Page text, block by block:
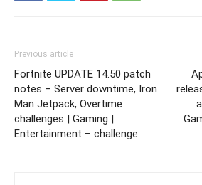
Previous article
Fortnite UPDATE 14.50 patch
notes – Server downtime, Iron
Man Jetpack, Overtime
challenges | Gaming |
Entertainment – challenge